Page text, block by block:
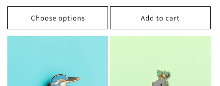
price
Choose options Add to cart